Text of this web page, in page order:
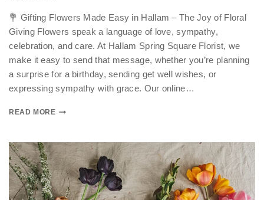
💐 Gifting Flowers Made Easy in Hallam – The Joy of Floral
Giving Flowers speak a language of love, sympathy,
celebration, and care. At Hallam Spring Square Florist, we
make it easy to send that message, whether you’re planning
a surprise for a birthday, sending get well wishes, or
expressing sympathy with grace. Our online…
READ MORE